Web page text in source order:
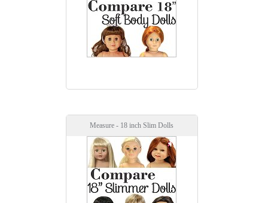
Measure - 18 inch Slim Dolls